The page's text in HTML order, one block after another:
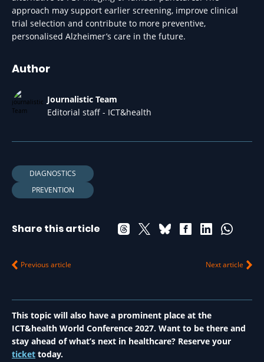
approach may support earlier screening, improve clinical
trial selection and contribute to more preventive,
personalised Alzheimer’s care in the future.
Author
Journalistic Team
Editorial staff - ICT&health
DIAGNOSTICS
PREVENTION
Share this article
Previous article Next article
This topic will also have a prominent place at the
ICT&health World Conference 2027. Want to be there and
stay ahead of what’s next in healthcare? Reserve your
ticket today.